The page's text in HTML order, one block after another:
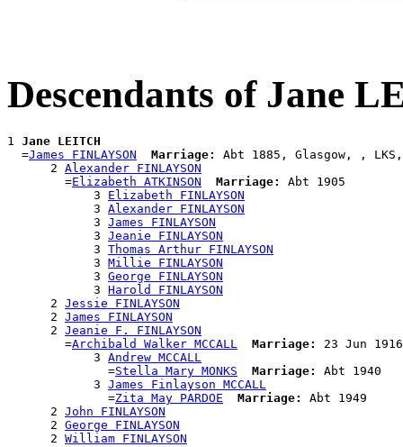
Descendants of Jane
1 Jane LEITCH
  =
James FINLAYSON Marriage:
Abt 1885, Glasgow, , LKS,
      2
Alexander FINLAYSON
        =
Elizabeth ATKINSON Marriage:
Abt 1905
            3
Elizabeth FINLAYSON
            3
Alexander FINLAYSON
            3
James FINLAYSON
            3
Jeanie FINLAYSON
            3
Thomas Arthur FINLAYSON
            3
Millie FINLAYSON
            3
George FINLAYSON
            3
Harold FINLAYSON
      2
Jessie FINLAYSON
      2
James FINLAYSON
      2
Jeanie F. FINLAYSON
        =
Archibald Walker MCCALL Marriage:
23 Jun
            3
Andrew MCCALL
              =
Stella Mary MONKS Marriage:
Abt 1940
            3
James Finlayson MCCALL
              =
Zita May PARDOE Marriage:
Abt 1949
      2
John FINLAYSON
      2
George FINLAYSON
      2
William FINLAYSON